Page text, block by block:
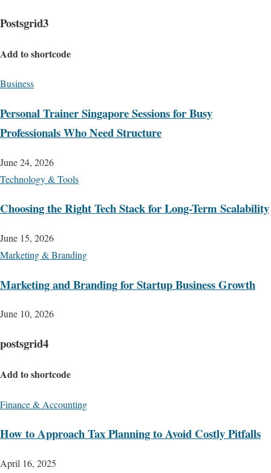
Postsgrid3
Add to shortcode
Business
Personal Trainer Singapore Sessions for Busy
Professionals Who Need Structure
June 24, 2026
Technology & Tools
Choosing the Right Tech Stack for Long-Term Scalability
June 15, 2026
Marketing & Branding
Marketing and Branding for Startup Business Growth
June 10, 2026
postsgrid4
Add to shortcode
Finance & Accounting
How to Approach Tax Planning to Avoid Costly Pitfalls
April 16, 2025